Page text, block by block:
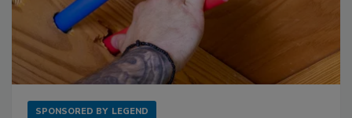
SPONSORED BY LEGEND